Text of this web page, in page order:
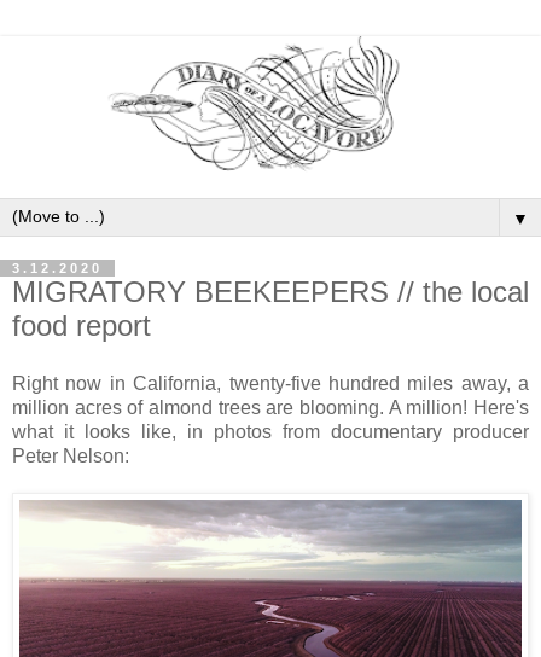
▼
3.12.2020
MIGRATORY BEEKEEPERS // the local
food report
Right now in California, twenty-five hundred miles away, a
million acres of almond trees are blooming. A million! Here's
what it looks like, in photos from documentary producer
Peter Nelson: